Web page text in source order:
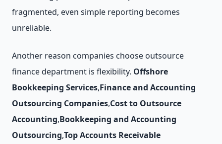
fragmented, even simple reporting becomes
unreliable.
Another reason companies choose outsource
finance department is flexibility. Offshore
Bookkeeping Services,Finance and Accounting
Outsourcing Companies,Cost to Outsource
Accounting,Bookkeeping and Accounting
Outsourcing,Top Accounts Receivable